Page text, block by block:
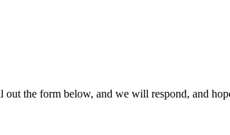
out the form below, and we will respond, and